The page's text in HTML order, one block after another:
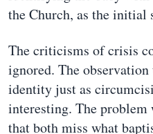
the Church, as the initial
The criticisms of crisis
ignored. The
identity just as
interesting. The
that both miss what